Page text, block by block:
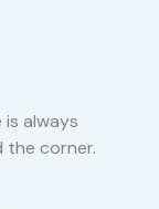
always
the corner.